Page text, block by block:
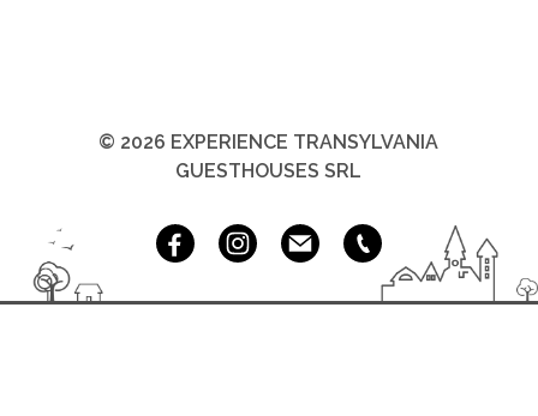
© 2026 EXPERIENCE TRANSYLVANIA
GUESTHOUSES SRL